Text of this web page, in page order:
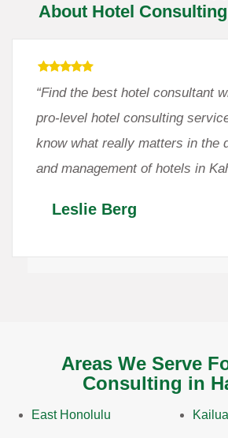
About Hotel
“Find the best hotel consultant
pro-level hotel consulting
know what really matters in the
and management of hotels in
Leslie Berg
Areas We Serve
Consulting in
East Honolulu Kailua